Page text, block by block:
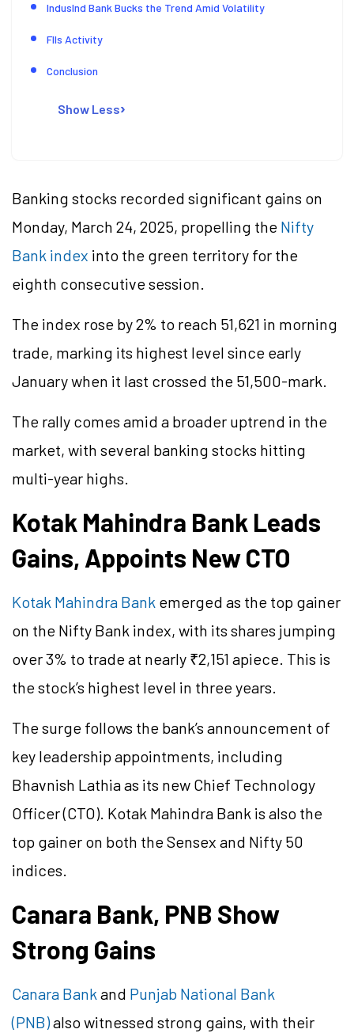
IndusInd Bank Bucks the Trend Amid Volatility
FIIs Activity
Conclusion
Show Less
Banking stocks recorded significant gains on
Monday, March 24, 2025, propelling the Nifty
Bank index into the green territory for the
eighth consecutive session.
The index rose by 2% to reach 51,621 in morning
trade, marking its highest level since early
January when it last crossed the 51,500-mark.
The rally comes amid a broader uptrend in the
market, with several banking stocks hitting
multi-year highs.
Kotak Mahindra Bank Leads
Gains, Appoints New CTO
Kotak Mahindra Bank emerged as the top gainer
on the Nifty Bank index, with its shares jumping
over 3% to trade at nearly ₹2,151 apiece. This is
the stock’s highest level in three years.
The surge follows the bank’s announcement of
key leadership appointments, including
Bhavnish Lathia as its new Chief Technology
Officer (CTO). Kotak Mahindra Bank is also the
top gainer on both the Sensex and Nifty 50
indices.
Canara Bank, PNB Show
Strong Gains
Canara Bank and Punjab National Bank
(PNB)also witnessed strong gains, with their